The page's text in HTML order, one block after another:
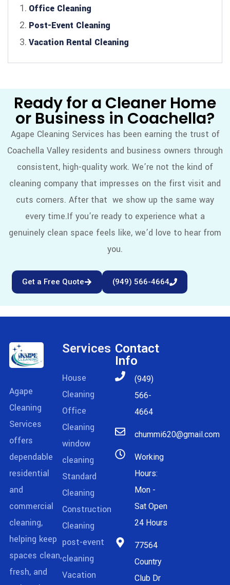
Office Cleaning
Post-Event Cleaning
Vacation Rental Cleaning
Ready for a Cleaner Home
or Business in Coachella?
Agape Cleaning Services has been earning the trust of
Coachella Valley residents and business owners through
consistent, high-quality work. We’re not the kind of
cleaning company that impresses on the first visit and
cuts corners. After that we show up the same way
every time.If you’re ready to experience what a
genuinely clean space feels like, we’d love to hear from
you.
Get a Free Quote (949) 566-4664
Agape
Cleaning
Services
offers
dependable
residential
and
commercial
cleaning,
helping keep
spaces clean,
fresh, and
Services
House
Cleaning
Office
Cleaning
window
cleaning
Standard
Cleaning
Construction
Cleaning
post-event
cleaning
Vacation
Contact
Info
(949)
566-
4664
chummi620@gmail.com
Working
Hours:
Mon -
Sat Open
24 Hours
77564
Country
Club Dr